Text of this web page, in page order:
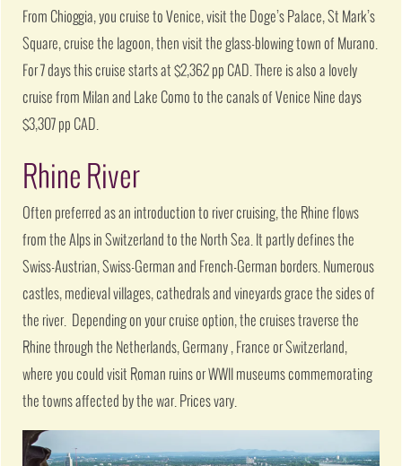
From Chioggia, you cruise to Venice, visit the Doge’s Palace, St Mark’s
Square, cruise the lagoon, then visit the glass-blowing town of Murano.
For 7 days this cruise starts at $2,362 pp CAD. There is also a lovely
cruise from Milan and Lake Como to the canals of Venice Nine days
$3,307 pp CAD.
Rhine River
Often preferred as an introduction to river cruising, the Rhine flows
from the Alps in Switzerland to the North Sea. It partly defines the
Swiss-Austrian, Swiss-German and French-German borders. Numerous
castles, medieval villages, cathedrals and vineyards grace the sides of
the river. Depending on your cruise option, the cruises traverse the
Rhine through the Netherlands, Germany , France or Switzerland,
where you could visit Roman ruins or WWII museums commemorating
the towns affected by the war. Prices vary.